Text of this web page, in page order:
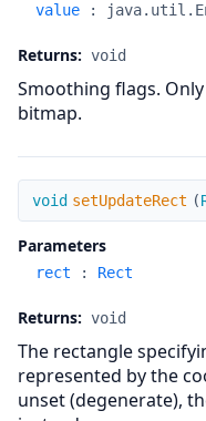
value :
Returns: void
Smoothing flags.
bitmap.
setUpdateRect
void setUpdateRect (
Parameters
rect : Rect
Returns: void
The rectangle
represented by the
unset (degenerate),